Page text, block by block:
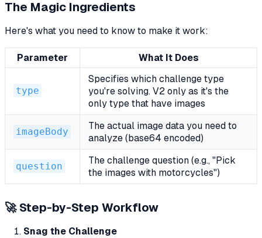
The Magic Ingredients
Here's what you need to know to make it work:
Parameter What It Does
type
Specifies which challenge type
you're solving. V2 only as it's the
only type that have images
imageBody
The actual image data you need to
analyze (base64 encoded)
question
The challenge question (e.g., "Pick
the images with motorcycles")
🚀 Step-by-Step Workflow
Snag the Challenge